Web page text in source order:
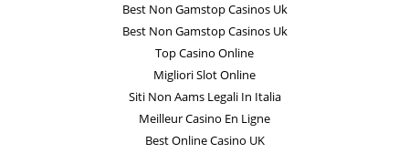
Best Non Gamstop Casinos Uk
Best Non Gamstop Casinos Uk
Top Casino Online
Migliori Slot Online
Siti Non Aams Legali In Italia
Meilleur Casino En Ligne
Best Online Casino UK